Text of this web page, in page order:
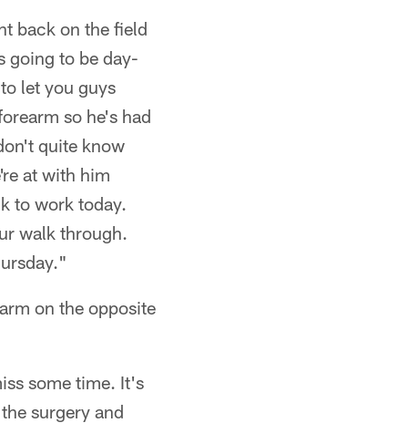
back on the field
going to be day-
let you guys
so he's had
quite know
at with him
to work today.
walk through.
on the opposite
some time. It's
surgery and